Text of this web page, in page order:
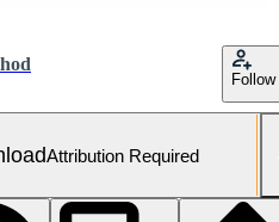
Follow
Attribution Required